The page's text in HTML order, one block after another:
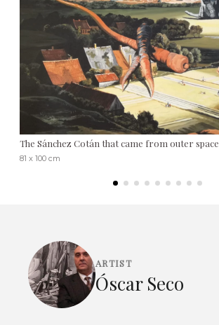
The Sánchez Cotán that came from outer space
81 x 100 cm
ARTIST
Óscar Seco